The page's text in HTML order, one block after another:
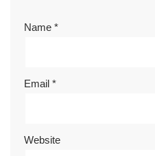
Name *
Email *
Website